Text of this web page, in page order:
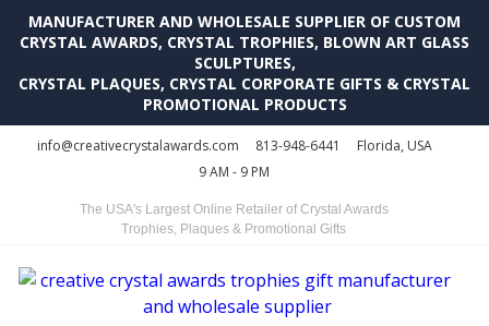
MANUFACTURER AND WHOLESALE SUPPLIER OF CUSTOM
CRYSTAL AWARDS, CRYSTAL TROPHIES, BLOWN ART GLASS
SCULPTURES,
CRYSTAL PLAQUES, CRYSTAL CORPORATE GIFTS & CRYSTAL
PROMOTIONAL PRODUCTS
info@creativecrystalawards.com 813-948-6441
Florida, USA
9 AM - 9 PM
The USA's Largest Online Retailer of Crystal Awards
Trophies, Plaques & Promotional Gifts